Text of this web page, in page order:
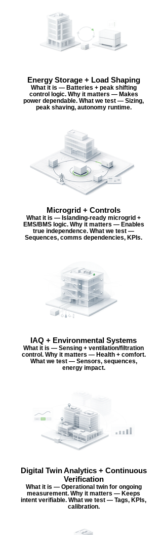
Energy Storage + Load Shaping
What it is — Batteries + peak shifting
control logic. Why it matters — Makes
power dependable. What we test — Sizing,
peak shaving, autonomy runtime.
Microgrid + Controls
What it is — Islanding-ready microgrid +
EMS/BMS logic. Why it matters — Enables
true independence. What we test —
Sequences, comms dependencies, KPIs.
IAQ + Environmental Systems
What it is — Sensing + ventilation/filtration
control. Why it matters — Health + comfort.
What we test — Sensors, sequences,
energy impact.
Digital Twin Analytics + Continuous
Verification
What it is — Operational twin for ongoing
measurement. Why it matters — Keeps
intent verifiable. What we test — Tags, KPIs,
calibration.